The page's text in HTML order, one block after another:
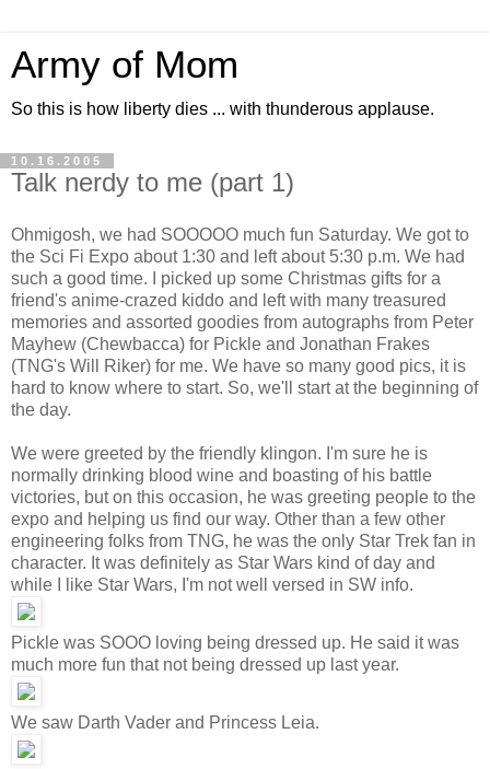
Army of Mom
So this is how liberty dies ... with thunderous applause.
10.16.2005
Talk nerdy to me (part 1)
Ohmigosh, we had SOOOOO much fun Saturday. We got to
the Sci Fi Expo about 1:30 and left about 5:30 p.m. We had
such a good time. I picked up some Christmas gifts for a
friend's anime-crazed kiddo and left with many treasured
memories and assorted goodies from autographs from Peter
Mayhew (Chewbacca) for Pickle and Jonathan Frakes
(TNG's Will Riker) for me. We have so many good pics, it is
hard to know where to start. So, we'll start at the beginning of
the day.
We were greeted by the friendly klingon. I'm sure he is
normally drinking blood wine and boasting of his battle
victories, but on this occasion, he was greeting people to the
expo and helping us find our way. Other than a few other
engineering folks from TNG, he was the only Star Trek fan in
character. It was definitely as Star Wars kind of day and
while I like Star Wars, I'm not well versed in SW info.
Pickle was SOOO loving being dressed up. He said it was
much more fun that not being dressed up last year.
We saw Darth Vader and Princess Leia.